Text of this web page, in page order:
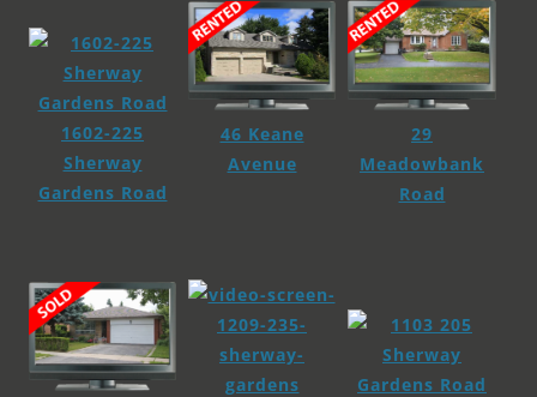
1602-225
Sherway
Gardens Road
46 Keane
Avenue
29
Meadowbank
Road